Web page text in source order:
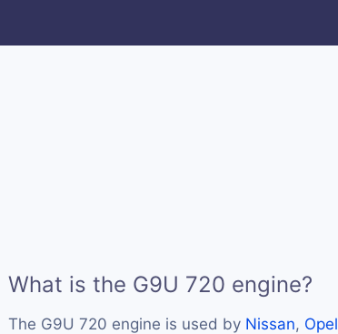
What is the G9U 720 engine?
The G9U 720 engine is used by Nissan, Opel